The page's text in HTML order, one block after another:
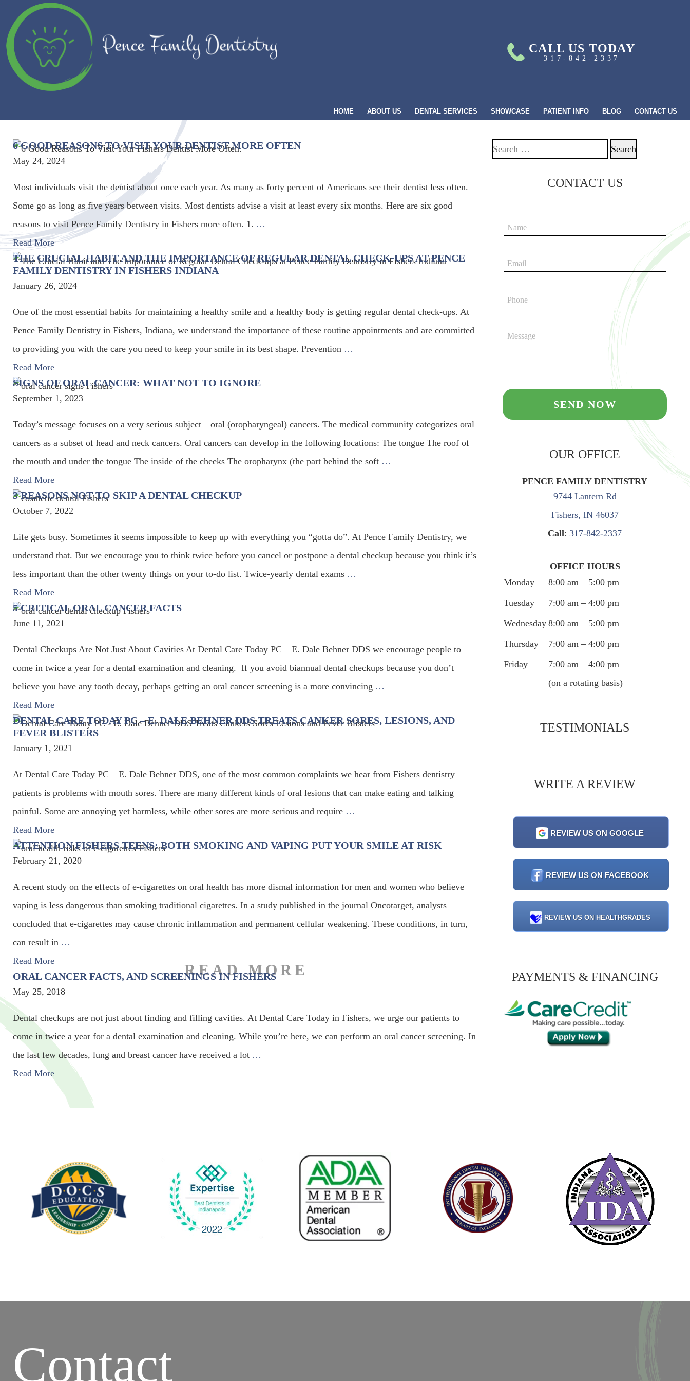
CALL US TODAY
317-842-2337
HOME ABOUT US DENTAL SERVICES SHOWCASE PATIENT INFO BLOG CONTACT US
6 GOOD REASONS TO VISIT YOUR DENTIST MORE OFTEN
May 24, 2024
Most individuals visit the dentist about once each year. As many as forty percent of Americans see their dentist less often.
Some go as long as five years between visits. Most dentists advise a visit at least every six months. Here are six good
reasons to visit Pence Family Dentistry in Fishers more often. 1. …
Read More
THE CRUCIAL HABIT AND THE IMPORTANCE OF REGULAR DENTAL CHECK-UPS AT PENCE
FAMILY DENTISTRY IN FISHERS INDIANA
January 26, 2024
One of the most essential habits for maintaining a healthy smile and a healthy body is getting regular dental check-ups. At
Pence Family Dentistry in Fishers, Indiana, we understand the importance of these routine appointments and are committed
to providing you with the care you need to keep your smile in its best shape. Prevention …
Read More
SIGNS OF ORAL CANCER: WHAT NOT TO IGNORE
September 1, 2023
Today’s message focuses on a very serious subject—oral (oropharyngeal) cancers. The medical community categorizes oral
cancers as a subset of head and neck cancers. Oral cancers can develop in the following locations: The tongue The roof of
the mouth and under the tongue The inside of the cheeks The oropharynx (the part behind the soft …
Read More
3 REASONS NOT TO SKIP A DENTAL CHECKUP
October 7, 2022
Life gets busy. Sometimes it seems impossible to keep up with everything you “gotta do”. At Pence Family Dentistry, we
understand that. But we encourage you to think twice before you cancel or postpone a dental checkup because you think it’s
less important than the other twenty things on your to-do list. Twice-yearly dental exams …
Read More
5 CRITICAL ORAL CANCER FACTS
June 11, 2021
Dental Checkups Are Not Just About Cavities At Dental Care Today PC – E. Dale Behner DDS we encourage people to
come in twice a year for a dental examination and cleaning. If you avoid biannual dental checkups because you don’t
believe you have any tooth decay, perhaps getting an oral cancer screening is a more convincing …
Read More
DENTAL CARE TODAY PC – E. DALE BEHNER DDS TREATS CANKER SORES, LESIONS, AND
FEVER BLISTERS
January 1, 2021
At Dental Care Today PC – E. Dale Behner DDS, one of the most common complaints we hear from Fishers dentistry
patients is problems with mouth sores. There are many different kinds of oral lesions that can make eating and talking
painful. Some are annoying yet harmless, while other sores are more serious and require …
Read More
ATTENTION FISHERS TEENS: BOTH SMOKING AND VAPING PUT YOUR SMILE AT RISK
February 21, 2020
A recent study on the effects of e-cigarettes on oral health has more dismal information for men and women who believe
vaping is less dangerous than smoking traditional cigarettes. In a study published in the journal Oncotarget, analysts
concluded that e-cigarettes may cause chronic inflammation and permanent cellular weakening. These conditions, in turn,
can result in …
Read More
ORAL CANCER FACTS, AND SCREENINGS IN FISHERS
May 25, 2018
Dental checkups are not just about finding and filling cavities. At Dental Care Today in Fishers, we urge our patients to
come in twice a year for a dental examination and cleaning. While you’re here, we can perform an oral cancer screening. In
the last few decades, lung and breast cancer have received a lot …
Read More
Search for:
CONTACT US
OUR OFFICE
PENCE FAMILY DENTISTRY
9744 Lantern Rd
Fishers, IN 46037
Call: 317-842-2337
OFFICE HOURS
Monday
8:00 am – 5:00 pm
Tuesday
7:00 am – 4:00 pm
Wednesday 8:00 am – 5:00 pm
Thursday
7:00 am – 4:00 pm
Friday
7:00 am – 4:00 pm
(on a rotating basis)
TESTIMONIALS
WRITE A REVIEW
REVIEW US ON GOOGLE
REVIEW US ON FACEBOOK
REVIEW US ON HEALTHGRADES
PAYMENTS & FINANCING
Contact